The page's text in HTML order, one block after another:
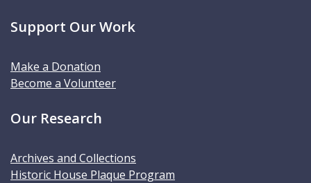
Support Our Work
Make a Donation
Become a Volunteer
Our Research
Archives and Collections
Historic House Plaque Program